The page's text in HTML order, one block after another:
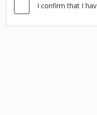
I confirm that I